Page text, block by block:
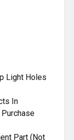
Light Holes
In
Part (Not